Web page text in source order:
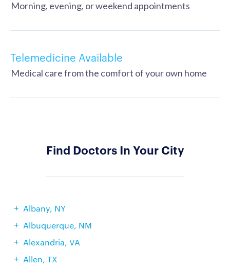
Morning, evening, or weekend appointments
Telemedicine Available
Medical care from the comfort of your own home
Find Doctors In Your City
Albany, NY
Albuquerque, NM
Alexandria, VA
Allen, TX